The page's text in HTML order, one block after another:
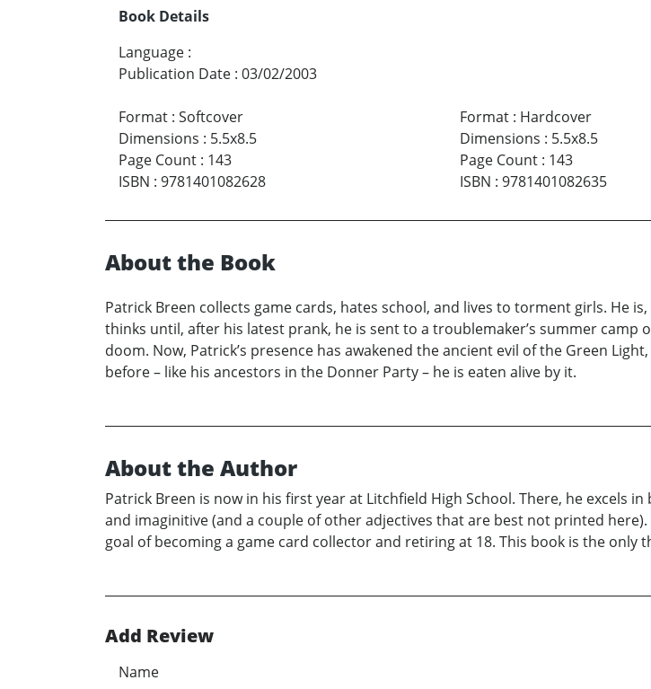
Book Details
Language :
Publication Date : 03/02/2003
Format : Softcover
Dimensions : 5.5x8.5
Page Count : 143
ISBN : 9781401082628
Format: Hardcover
Dimensions : 5.5x8.5
Page Count: 143
ISBN : 9781401082635
About the Book
Patrick Breen collects game cards, hates school, and lives to torment girls. He
thinks until, after his latest prank, he is sent to a troublemaker’s summer
doom. Now, Patrick’s presence has awakened the ancient evil of the Green
before – like his ancestors in the Donner Party – he is eaten alive by it.
About the Author
Patrick Breen is now in his first year at Litchfield High School. There, he excels
and imaginitive (and a couple of other adjectives that are best not printed
goal of becoming a game card collector and retiring at 18. This book is the only
Add Review
Name